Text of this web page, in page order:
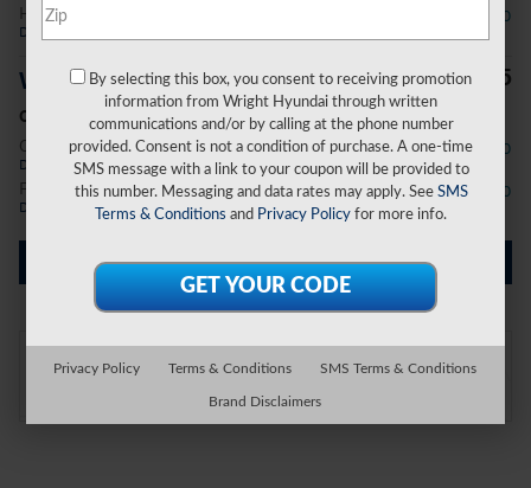
Hyundai HMF Dealer Choice
Details
- $2,000
Wright Price $32,955
Conditional Offers
College Graduate Program
Details
- $400
First Responders Program
Details
- $500
Get Today's Price
at Wright Hyundai
By selecting this box, you consent to receiving promotion
information from Wright Hyundai through written
communications and/or by calling at the phone number
provided. Consent is not a condition of purchase. A one-time
SMS message with a link to your coupon will be provided to
this number. Messaging and data rates may apply. See SMS
Terms & Conditions and Privacy Policy for more info.
Privacy Policy Terms & Conditions SMS Terms & Conditions
Brand Disclaimers